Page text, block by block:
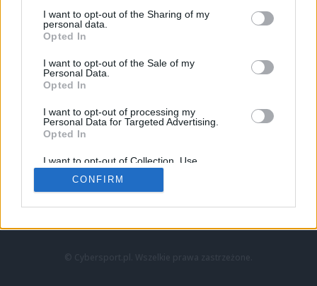
I want to opt-out of the Sharing of my
personal data.
Opted In
I want to opt-out of the Sale of my
Personal Data.
Opted In
I want to opt-out of processing my
Personal Data for Targeted Advertising.
Opted In
I want to opt-out of Collection, Use,
Retention, Sale, and/or Sharing of my
Personal Data that Is Unrelated with the
Purposes for which it was collected.
CONFIRM
LoL
VALORANT
LEC